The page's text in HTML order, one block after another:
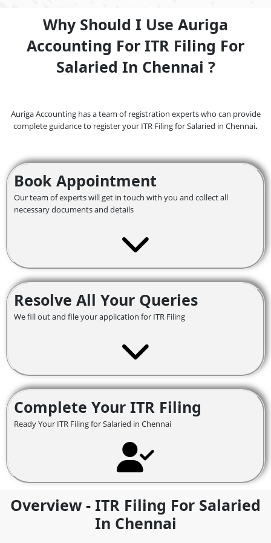
Why Should I Use Auriga
Accounting For ITR Filing For
Salaried In Chennai ?
Auriga Accounting has a team of registration experts who can provide
complete guidance to register your ITR Filing for Salaried in Chennai.
Book Appointment
Our team of experts will get in touch with you and collect all
necessary documents and details
Resolve All Your Queries
We fill out and file your application for ITR Filing
Complete Your ITR Filing
Ready Your ITR Filing for Salaried in Chennai
Overview - ITR Filing For Salaried
In Chennai